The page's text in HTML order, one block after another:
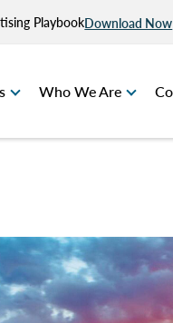
PlaybookDownload Now
Who We Are